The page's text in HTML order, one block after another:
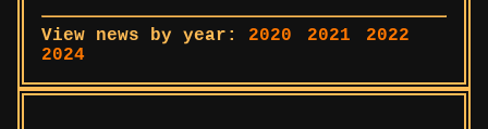
View news by year: 2020 2021
2022
2024